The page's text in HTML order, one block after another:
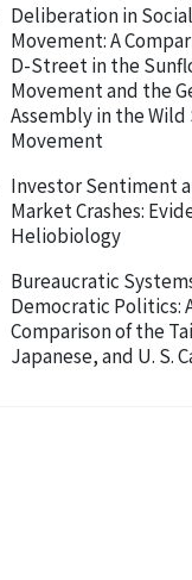
Deliberation in Social
Movement: A
D-Street in the
Movement and the
Assembly in the
Movement
Investor Sentiment
Market Crashes:
Heliobiology
Bureaucratic
Democratic Politics:
Comparison of the
Japanese, and U. S.